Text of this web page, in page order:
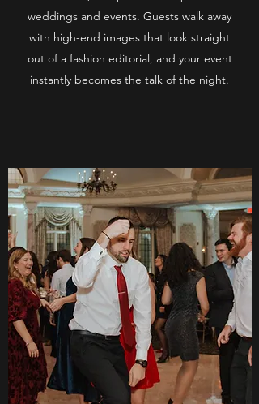
weddings and events. Guests walk away
with high-end images that look straight
out of a fashion editorial, and your event
instantly becomes the talk of the night.